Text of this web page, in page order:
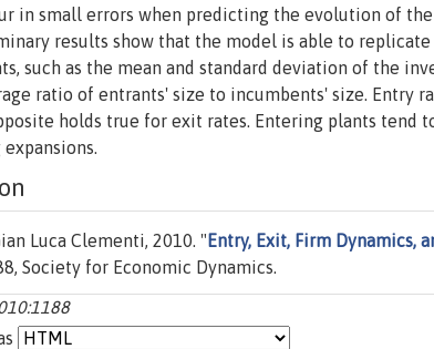
in small errors when predicting the evolution of
results show that the model is able to
such as the mean and standard deviation of the
ratio of entrants' size to incumbents' size. Entry
holds true for exit rates. Entering plants tend
Luca Clementi, 2010. " Entry, Exit, Firm Dynamics,
Society for Economic Dynamics.